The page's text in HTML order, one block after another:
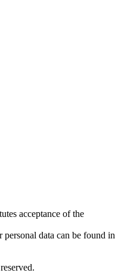
acceptance of the
data can be found in